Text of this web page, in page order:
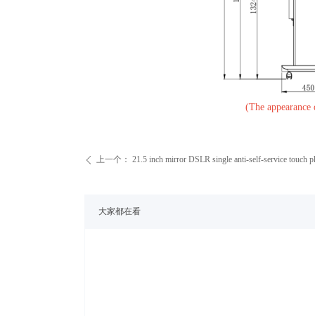
大家都在看
ꄴ 上一个： 21.5 inch mirror DSLR single anti-self-service touch
(The